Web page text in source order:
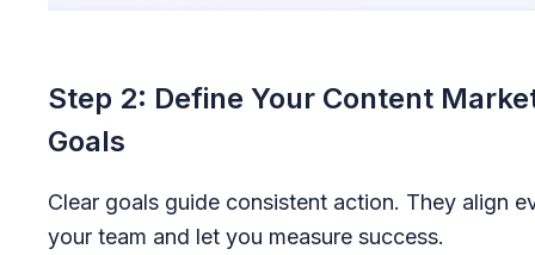
Step 2: Define Your Content
Goals
Clear goals guide consistent action. They align
your team and let you measure success.